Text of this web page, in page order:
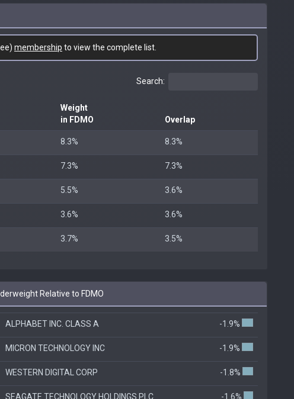
membership to view the complete list.
Search:
Weight
in FDMO
Overlap
8.3% 8.3%
7.3% 7.3%
5.5% 3.6%
3.6% 3.6%
3.7% 3.5%
Relative to FDMO
ALPHABET INC. CLASS A -1.9%
MICRON TECHNOLOGY INC -1.9%
WESTERN DIGITAL CORP -1.8%
SEAGATE TECHNOLOGY HOLDINGS PLC -1.6%